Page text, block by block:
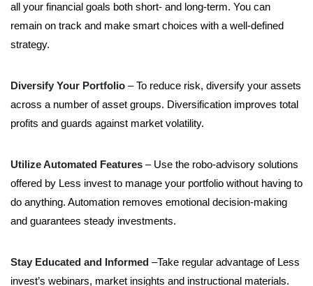
all your financial goals both short- and long-term. You can
remain on track and make smart choices with a well-defined
strategy.
Diversify Your Portfolio – To reduce risk, diversify your assets
across a number of asset groups. Diversification improves total
profits and guards against market volatility.
Utilize Automated Features – Use the robo-advisory solutions
offered by Less invest to manage your portfolio without having to
do anything. Automation removes emotional decision-making
and guarantees steady investments.
Stay Educated and Informed –Take regular advantage of Less
invest’s webinars, market insights and instructional materials.